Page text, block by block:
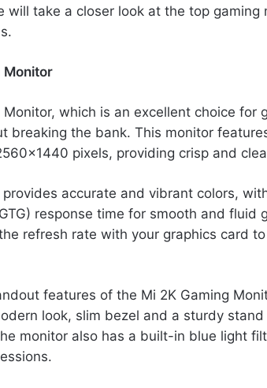
will take a closer look at the top gaming
Monitor
Monitor, which is an excellent choice
breaking the bank. This monitor
pixels, providing crisp and
provides accurate and vibrant colors,
response time for smooth and fluid
refresh rate with your graphics card
features of the Mi 2K Gaming
look, slim bezel and a sturdy
monitor also has a built-in blue light